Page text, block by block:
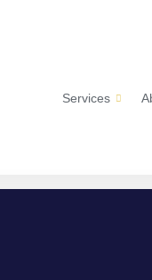
Services